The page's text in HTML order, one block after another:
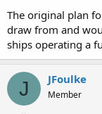
I Really don’t see
future, I would be
So that 2 would be
on mission and 6/8
For sure if they
really great
The original plan
draw from and
ships operating a
J JFoulke
Member